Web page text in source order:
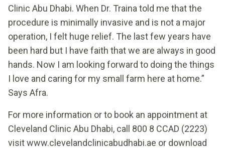
Clinic Abu Dhabi. When Dr. Traina told me that the
procedure is minimally invasive and is not a major
operation, I felt huge relief. The last few years have
been hard but I have faith that we are always in good
hands. Now I am looking forward to doing the things
I love and caring for my small farm here at home.”
Says Afra.
For more information or to book an appointment at
Cleveland Clinic Abu Dhabi, call 800 8 CCAD (2223)
visit www.clevelandclinicabudhabi.ae or download